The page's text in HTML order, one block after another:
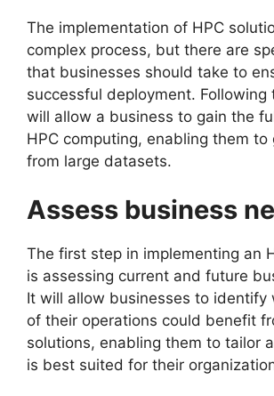
The implementation of HPC
complex process, but there are
that businesses should take to
successful deployment. Following
will allow a business to gain the
HPC computing, enabling them to
from large datasets.
Assess business
The first step in implementing an
is assessing current and future
It will allow businesses to identify
of their operations could benefit
solutions, enabling them to tailor
is best suited for their